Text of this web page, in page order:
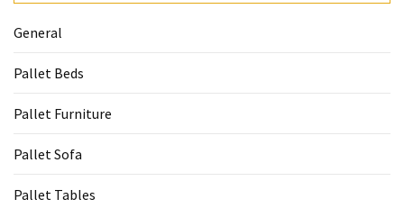
General
Pallet Beds
Pallet Furniture
Pallet Sofa
Pallet Tables